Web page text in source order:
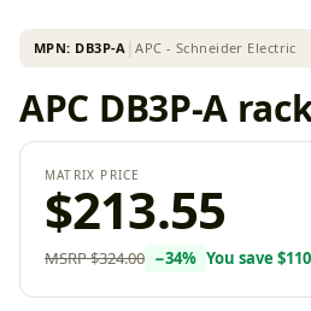
MPN: DB3P-A │APC - Schneider Electric
APC DB3P-A
MATRIX PRICE
$213.55
MSRP$324.00 −34% You save